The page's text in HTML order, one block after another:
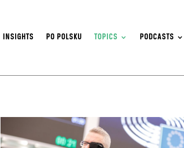
INSIGHTS PO POLSKU TOPICS PODCASTS